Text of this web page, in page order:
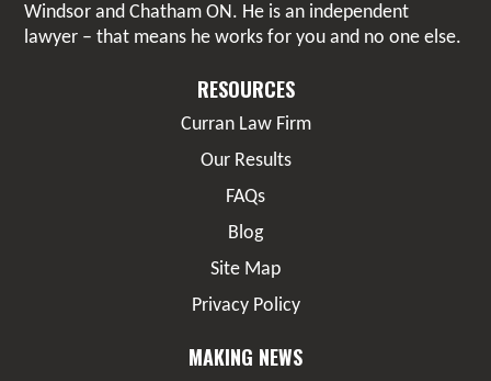
Windsor and Chatham ON. He is an independent
lawyer – that means he works for you and no one else.
RESOURCES
Curran Law Firm
Our Results
FAQs
Blog
Site Map
Privacy Policy
MAKING NEWS